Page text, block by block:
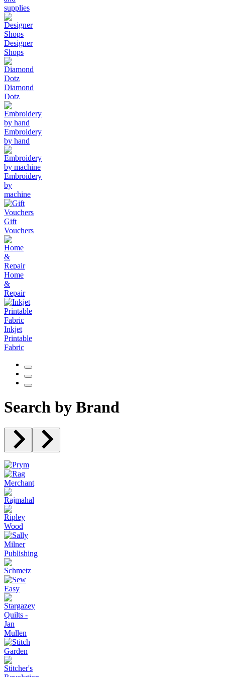
supplies
Designer
Shops
Diamond
Dotz
Embroidery
by hand
Embroidery
by
machine
Gift
Vouchers
Home
&
Repair
Inkjet
Printable
Fabric
Search by Brand